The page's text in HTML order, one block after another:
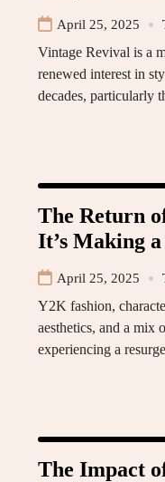
April 25, 2025
Vintage Revival is a
renewed interest in
decades, particularly
The Return
It’s Making
April 25, 2025
Y2K fashion,
aesthetics, and a mix
experiencing a
The Impact